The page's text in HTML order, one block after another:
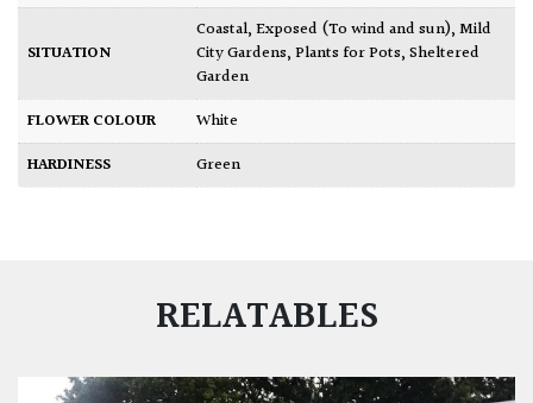
SITUATION
Coastal,Exposed (To wind and sun),Mild
City Gardens,Plants for Pots,Sheltered
Garden
FLOWER COLOUR
White
HARDINESS
Green
RELATABLES